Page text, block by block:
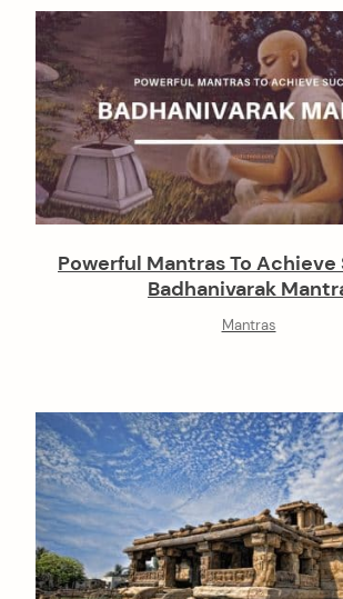
Powerful Mantras To Achieve
Badhanivarak
Mantras